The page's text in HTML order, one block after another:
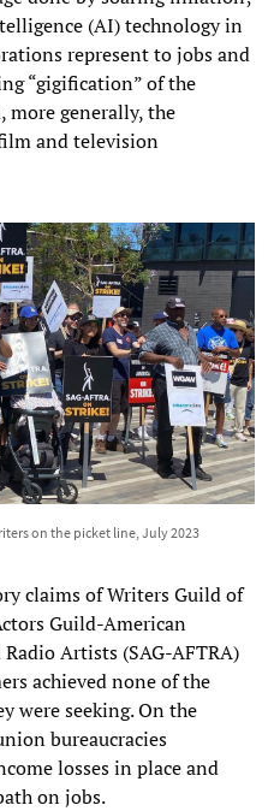
(AI) technology in
represent to jobs and
“gigification” of the
generally, the
and television
on the picket line, July 2023
claims of Writers Guild of
Guild-American
Artists (SAG-AFTRA)
achieved none of the
were seeking. On the
bureaucracies
losses in place and
on jobs.